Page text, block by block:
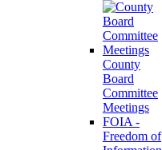
County
Board
Committee
Meetings
FOIA -
Freedom of